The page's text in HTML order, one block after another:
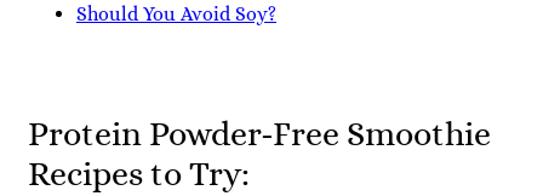
Should You Avoid Soy?
Protein Powder-Free Smoothie
Recipes to Try: